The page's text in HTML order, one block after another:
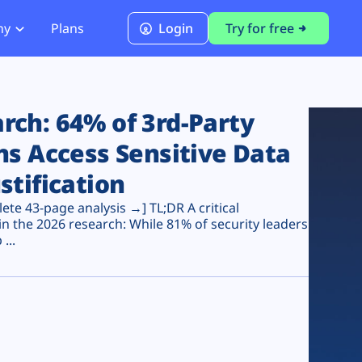
PCI DSS 4.0.1 Compliance
Plans Login Try for free
64% of 3rd-Party
Access Sensitive Data
43-page analysis →] TL;DR A critical
the 2026 research: While 81% of security leaders
...